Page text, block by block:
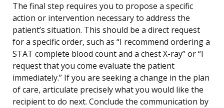
The final step requires you to propose a specific
action or intervention necessary to address the
patient’s situation. This should be a direct request
for a specific order, such as “I recommend ordering a
STAT complete blood count and a chest X-ray” or “I
request that you come evaluate the patient
immediately.” If you are seeking a change in the plan
of care, articulate precisely what you would like the
recipient to do next. Conclude the communication by